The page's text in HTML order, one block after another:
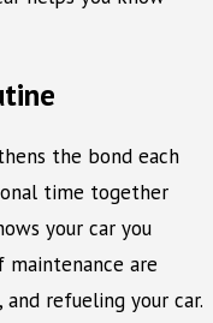
the bond each
time together
your car you
maintenance are
refueling your car.